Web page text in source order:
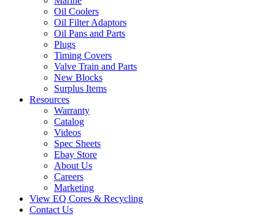
Oil Coolers
Oil Filter Adaptors
Oil Pans and Parts
Plugs
Timing Covers
Valve Train and Parts
New Blocks
Surplus Items
Resources
Warranty
Catalog
Videos
Spec Sheets
Ebay Store
About Us
Careers
Marketing
View EQ Cores & Recycling
Contact Us